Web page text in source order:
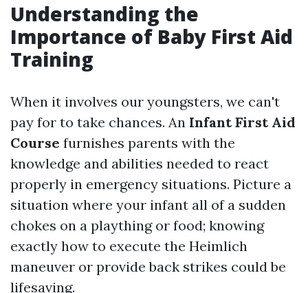
Understanding the
Importance of Baby First Aid
Training
When it involves our youngsters, we can't
pay for to take chances. An Infant First Aid
Course furnishes parents with the
knowledge and abilities needed to react
properly in emergency situations. Picture a
situation where your infant all of a sudden
chokes on a plaything or food; knowing
exactly how to execute the Heimlich
maneuver or provide back strikes could be
lifesaving.